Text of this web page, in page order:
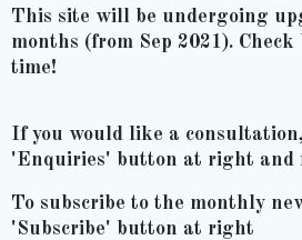
This site will be undergoing
months (from Sep 2021).
time!
If you would like a
'Enquiries' button at right and
To subscribe to the monthly
'Subscribe' button at right